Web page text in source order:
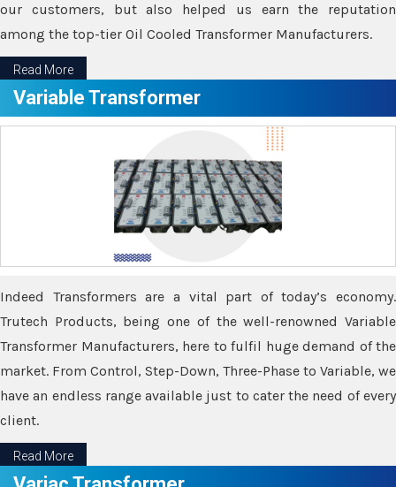
our customers, but also helped us earn the reputation
among the top-tier Oil Cooled Transformer Manufacturers.
Read More
Variable Transformer
Indeed Transformers are a vital part of today’s economy.
Trutech Products, being one of the well-renowned Variable
Transformer Manufacturers, here to fulfil huge demand of the
market. From Control, Step-Down, Three-Phase to Variable, we
have an endless range available just to cater the need of every
client.
Read More